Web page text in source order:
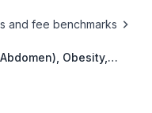
and fee benchmarks
Obesity,